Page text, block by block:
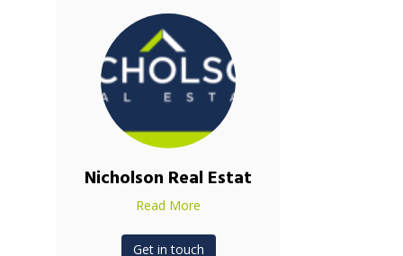
Nicholson Real Estat
Read More
Get in touch